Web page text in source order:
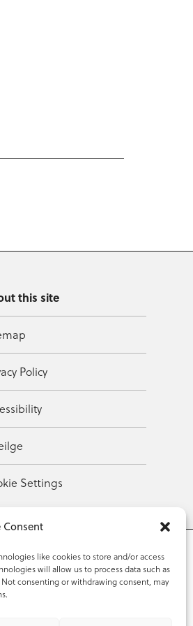
Consent
like cookies to store and/or access
will allow us to process data such as
consenting or withdrawing consent, may
this site
Policy
Settings